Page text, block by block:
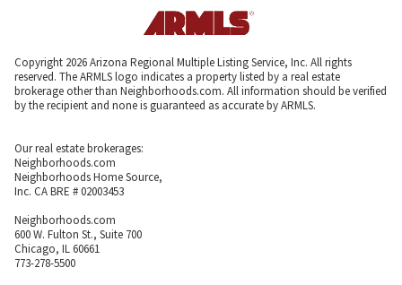
Copyright 2026 Arizona Regional Multiple Listing Service, Inc. All rights
reserved. The ARMLS logo indicates a property listed by a real estate
brokerage other than Neighborhoods.com. All information should be verified
by the recipient and none is guaranteed as accurate by ARMLS.
Our real estate brokerages:
Neighborhoods.com
Neighborhoods Home Source,
Inc. CA BRE # 02003453
Neighborhoods.com
600 W. Fulton St., Suite 700
Chicago, IL 60661
773-278-5500